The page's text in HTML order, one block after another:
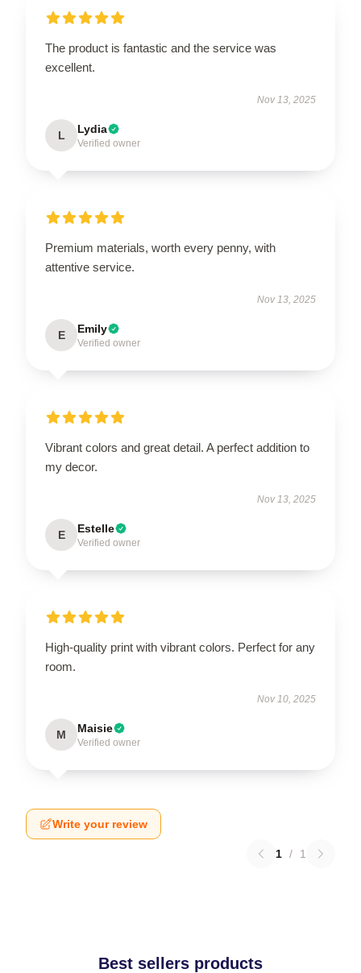
The product is fantastic and the service was
excellent.
Nov 13, 2025
L Lydia
Verified owner
Premium materials, worth every penny, with
attentive service.
Nov 13, 2025
E Emily
Verified owner
Vibrant colors and great detail. A perfect addition to
my decor.
Nov 13, 2025
E Estelle
Verified owner
High-quality print with vibrant colors. Perfect for any
room.
Nov 10, 2025
M Maisie
Verified owner
Write your review
1 / 1
Best sellers products